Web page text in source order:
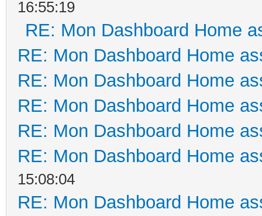
16:55:19
RE: Mon Dashboard Home
RE: Mon Dashboard Home
RE: Mon Dashboard Home
RE: Mon Dashboard Home
RE: Mon Dashboard Home
RE: Mon Dashboard Home
15:08:04
RE: Mon Dashboard Home